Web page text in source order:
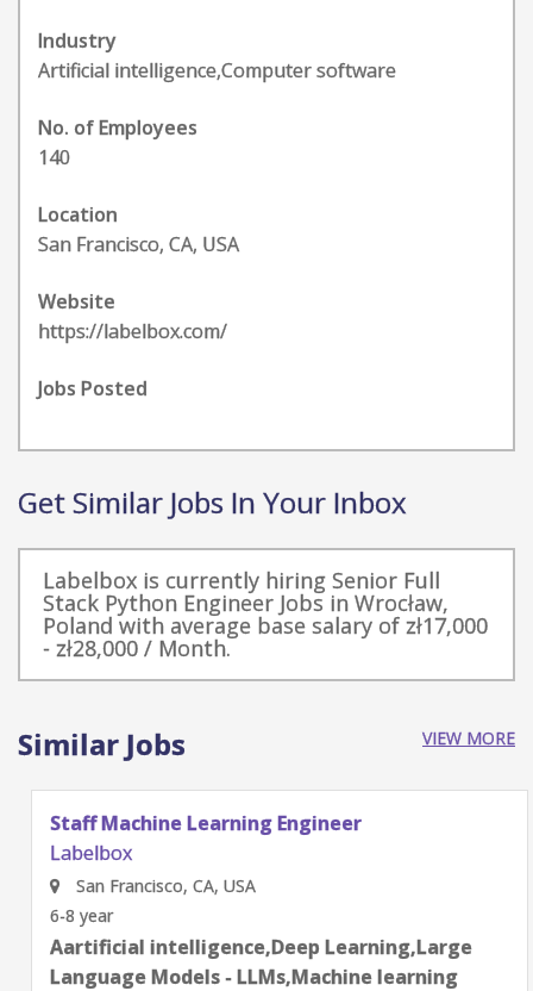
Industry
Artificial intelligence,Computer software
No. of Employees
140
Location
San Francisco, CA, USA
Website
https://labelbox.com/
Jobs Posted
Get Similar Jobs In Your Inbox
Labelbox is currently hiring Senior Full
Stack Python Engineer Jobs in Wrocław,
Poland with average base salary of zł17,000
- zł28,000 / Month.
Similar Jobs VIEW MORE
Staff Machine Learning Engineer
Labelbox
San Francisco, CA, USA
6-8 year
Aartificial intelligence,Deep Learning,Large
Language Models - LLMs,Machine learning